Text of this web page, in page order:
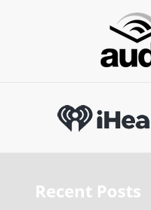
Recent Posts